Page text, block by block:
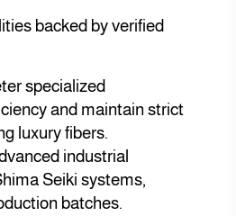
backed by verified
specialized
and maintain strict
luxury fibers.
industrial
Seiki systems,
batches.